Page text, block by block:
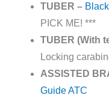
TUBER –
PICK ME! ***
TUBER (With
Locking
ASSISTED
Guide ATC